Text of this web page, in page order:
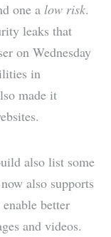
one a low risk.
leaks that
on Wednesday
in
made it
also list some
also supports
better
and videos.